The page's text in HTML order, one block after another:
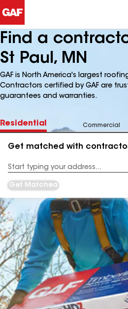
Find a
St Paul, MN
GAF is North America's largest
Contractors certified by GAF are
guarantees and warranties.
Residential Commercial
Get matched with
Address
Get Matched